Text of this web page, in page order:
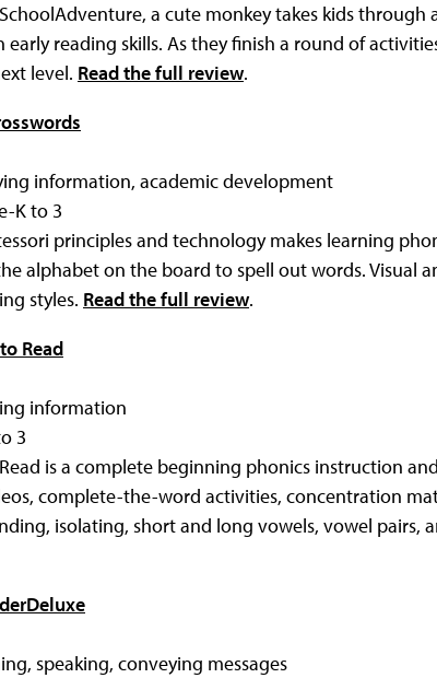
a cute monkey takes kids through
reading skills. As they finish a round of
level. Read the full review.
information, academic development
K to 3
principles and technology makes learning
alphabet on the board to spell out words. Visual
styles. Read the full review.
Read
information
3
is a complete beginning phonics instruction
complete-the-word activities, concentration
isolating, short and long vowels, vowel pairs,
speaking, conveying messages